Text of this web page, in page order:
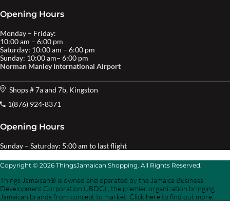
Opening Hours
Monday – Friday:
10:00 am – 6:00 pm
Saturday: 10:00 am – 6:00 pm
Sunday: 10:00 am– 6:00 pm
Norman Manley International Airport
Shops # 7a and 7b, Kingston
1(876) 924-8371
Opening Hours
Sunday – Saturday: 5:00 am to last flight
Copyright © 2026 ThingsJamaican Shopping. All Rights Reserved.
Things Jamaican® is owned and operated by the Jamaica Business
Development Corporation (JBDC) , the premier organization bringing
Jamaican brands from concept to market. Click here to find out more.